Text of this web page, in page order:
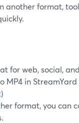
format,
for web, social,
MP4 in
)
format, you can